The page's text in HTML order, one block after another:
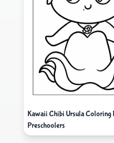
Kawaii Chibi Ursula Coloring
Preschoolers